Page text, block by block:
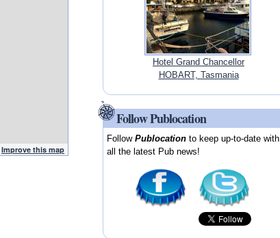
Improve this map
Hotel Grand Chancellor
HOBART, Tasmania
Follow Publocation
FollowPublocation to keep up-to-date with
all the latest Pub news!